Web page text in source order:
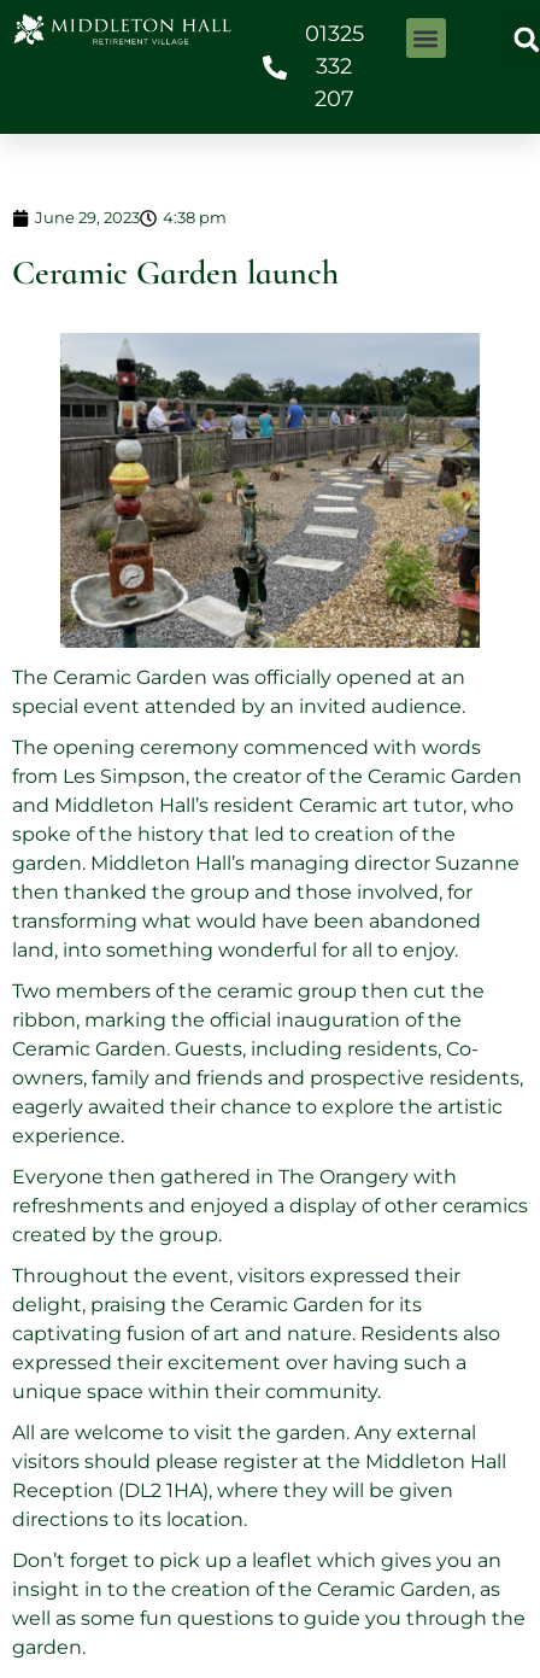
01325
332
207
June 29, 2023 4:38 pm
Ceramic Garden launch
The Ceramic Garden was officially opened at an
special event attended by an invited audience.
The opening ceremony commenced with words
from Les Simpson, the creator of the Ceramic Garden
and Middleton Hall’s resident Ceramic art tutor, who
spoke of the history that led to creation of the
garden. Middleton Hall’s managing director Suzanne
then thanked the group and those involved, for
transforming what would have been abandoned
land, into something wonderful for all to enjoy.
Two members of the ceramic group then cut the
ribbon, marking the official inauguration of the
Ceramic Garden. Guests, including residents, Co-
owners, family and friends and prospective residents,
eagerly awaited their chance to explore the artistic
experience.
Everyone then gathered in The Orangery with
refreshments and enjoyed a display of other ceramics
created by the group.
Throughout the event, visitors expressed their
delight, praising the Ceramic Garden for its
captivating fusion of art and nature. Residents also
expressed their excitement over having such a
unique space within their community.
All are welcome to visit the garden. Any external
visitors should please register at the Middleton Hall
Reception (DL2 1HA), where they will be given
directions to its location.
Don’t forget to pick up a leaflet which gives you an
insight in to the creation of the Ceramic Garden, as
well as some fun questions to guide you through the
garden.